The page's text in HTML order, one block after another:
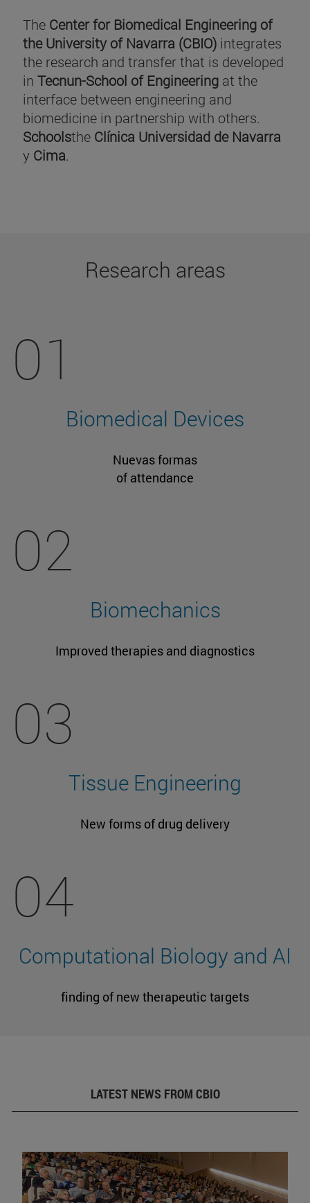
The Center for Biomedical Engineering of
the University of Navarra (CBIO) integrates
the research and transfer that is developed
in Tecnun-School of Engineering at the
interface between engineering and
biomedicine in partnership with others.
Schoolsthe Clínica Universidad de Navarra
y Cima.
Research areas
01
Biomedical Devices
Nuevas formas
of attendance
02
Biomechanics
Improved therapies and diagnostics
03
Tissue Engineering
New forms of drug delivery
04
Computational Biology and AI
finding of new therapeutic targets
LATEST NEWS FROM CBIO